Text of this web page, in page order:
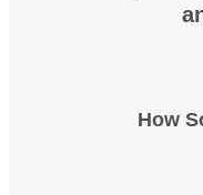
How